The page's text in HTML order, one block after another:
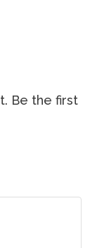
Be the first